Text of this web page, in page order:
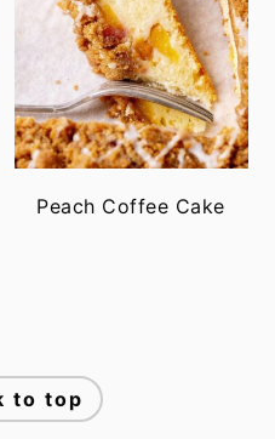
Peach Coffee Cake
to top